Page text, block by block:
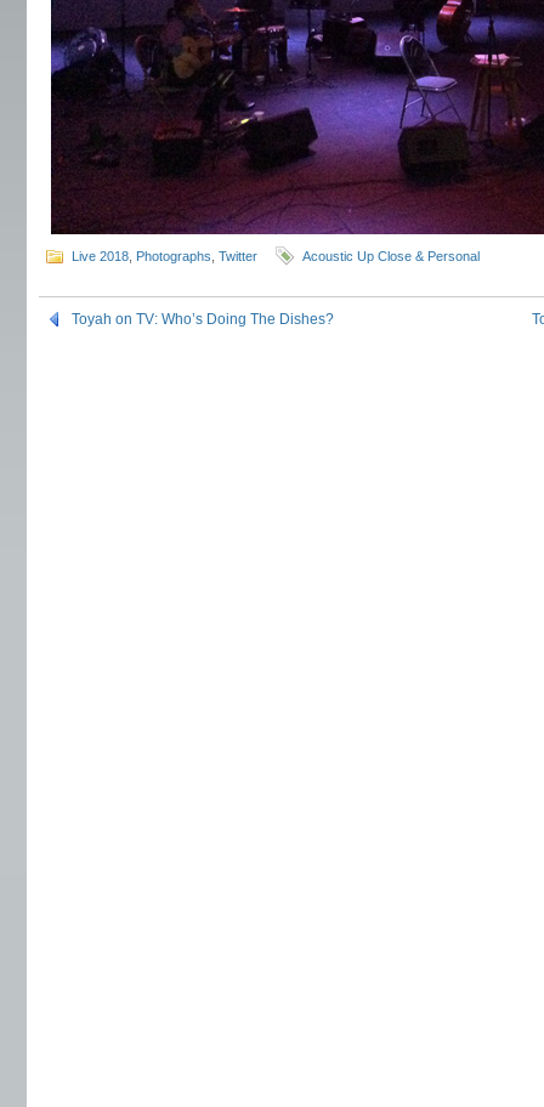
Live 2018 Photographs Twitter Acoustic Up Close & Personal
Toyah on TV: Who’s Doing The Dishes?